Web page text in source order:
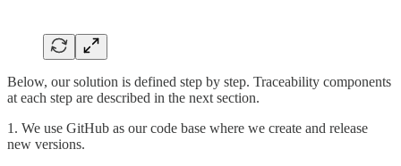
Below, our solution is defined step by step. Traceability components
at each step are described in the next section.
1. We use GitHub as our code base where we create and release
new versions.